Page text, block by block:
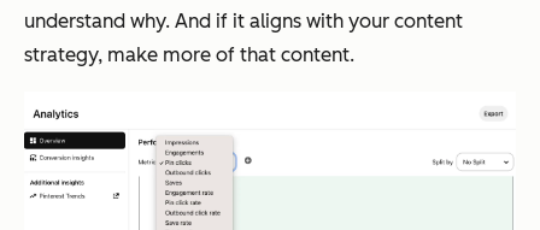
understand why. And if it aligns with your content
strategy, make more of that content.